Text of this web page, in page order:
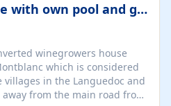
Lovely village house with own pool and garden
winegrowers house
which is considered
in the Languedoc and
from the main road from